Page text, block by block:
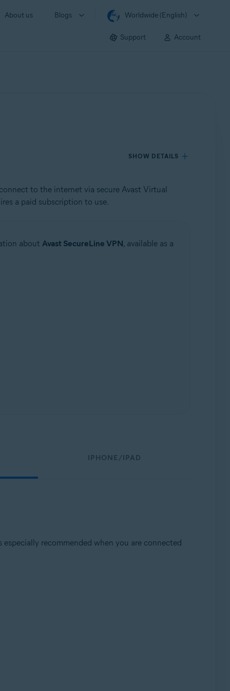
About us Blogs Worldwide (English)
Support Account
SHOW DETAILS
to the internet via secure Avast Virtual
a paid subscription to use.
about Avast SecureLine VPN, available as a
IPHONE/IPAD
recommended when you are connected